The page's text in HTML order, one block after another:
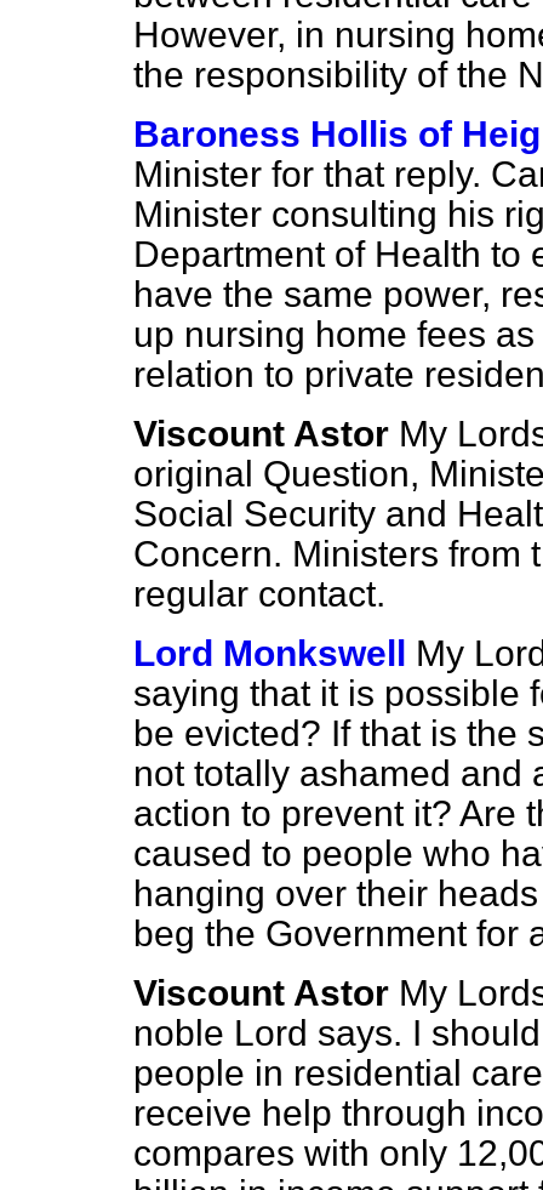
However, in nursing
the responsibility of the
Baroness Hollis of
Minister for that reply.
Minister consulting his
Department of Health to
have the same power,
up nursing home fees
relation to private
Viscount Astor My
original Question,
Social Security and
Concern. Ministers from
regular contact.
Lord Monkswell My
saying that it is possible
be evicted? If that is the
not totally ashamed and
action to prevent it? Are
caused to people who
hanging over their
beg the Government for
Viscount Astor My
noble Lord says. I
people in residential
receive help through
compares with only